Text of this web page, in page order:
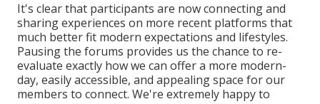
It's clear that participants are now connecting and
sharing experiences on more recent platforms that
much better fit modern expectations and lifestyles.
Pausing the forums provides us the chance to re-
evaluate exactly how we can offer a more modern-
day, easily accessible, and appealing space for our
members to connect. We're extremely happy to